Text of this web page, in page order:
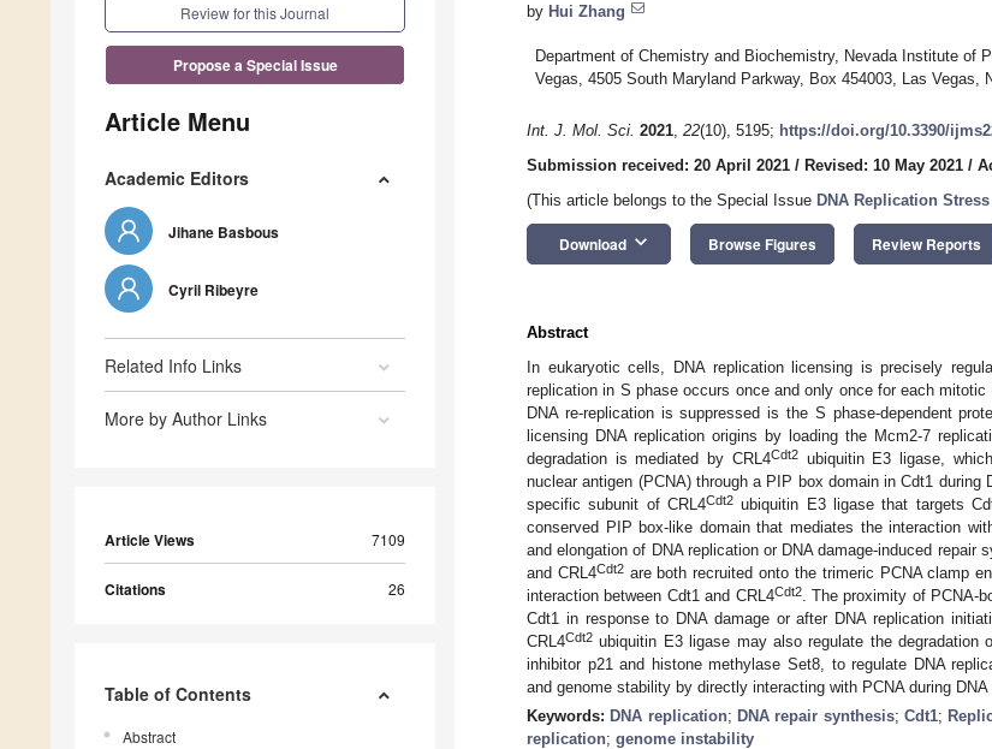
Review for this Journal
Propose a Special Issue
Article Menu
Academic Editors
Jihane Basbous
Cyril Ribeyre
Related Info Links
More by Author Links
Article Views 7109
Citations 26
Table of Contents
Abstract
by Hui Zhang
Department of Chemistry and Biochemistry, Nevada Institute of
Vegas, 4505 South Maryland Parkway, Box 454003, Las Vegas,
Int. J. Mol. Sci. 2021, 22(10), 5195; https://doi.org/10.3390/
Submission received: 20 April 2021 / Revised: 10 May 2021 /
(This article belongs to the Special Issue DNA Replication
Download keyboard_arrow_down Browse Figures Review Reports
Abstract
In eukaryotic cells, DNA replication licensing is precisely
replication in S phase occurs once and only once for each
DNA re-replication is suppressed is the S phase-dependent
licensing DNA replication origins by loading the Mcm2-7
degradation is mediated by CRL4Cdt2ubiquitin E3 ligase,
nuclear antigen (PCNA) through a PIP box domain in Cdt1
specific subunit of CRL4Cdt2 ubiquitin E3 ligase that targets
conserved PIP box-like domain that mediates the interaction
and elongation of DNA replication or DNA damage-induced repair
and CRL4Cdt2are both recruited onto the trimeric PCNA clamp
interaction between Cdt1 and CRL4Cdt2. The proximity of PCNA-
Cdt1 in response to DNA damage or after DNA replication
CRL4Cdt2 ubiquitin E3 ligase may also regulate the
inhibitor p21 and histone methylase Set8, to regulate DNA
and genome stability by directly interacting with PCNA during
Keywords: DNA replication; DNA repair synthesis; Cdt1;
replication; genome instability